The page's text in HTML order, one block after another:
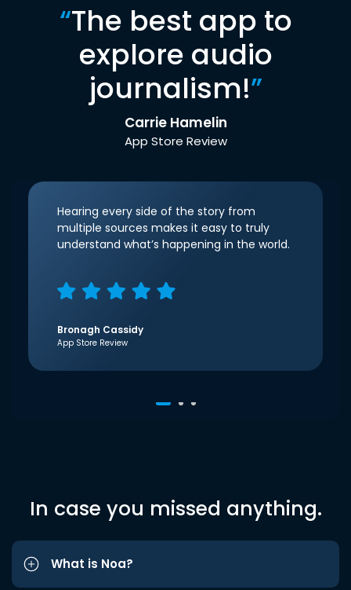
“The best app to
explore audio
journalism!”
Carrie Hamelin
App Store Review
Hearing every side of the story from
multiple sources makes it easy to truly
understand what’s happening in the world.
Bronagh Cassidy
App Store Review
In case you missed anything.
What is Noa?